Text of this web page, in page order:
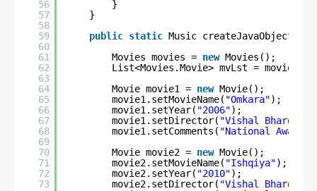
56
57
58
59
60
61
62
63
64
65
66
67
68
69
70
71
72
73
}
}
public static Music createJavaObject(){
Movies movies = new Movies();
List<Movies.Movie> mvLst =
Movie movie1 = new Movie();
movie1.setMovieName( "Omkara");
movie1.setYear( "2006");
movie1.setDirector( "Vishal Bhardwaj"
movie1.setComments( "National Award
Movie movie2 = new Movie();
movie2.setMovieName( "Ishqiya");
movie2.setYear( "2010");
movie2.setDirector( "Vishal Bhardwaj"